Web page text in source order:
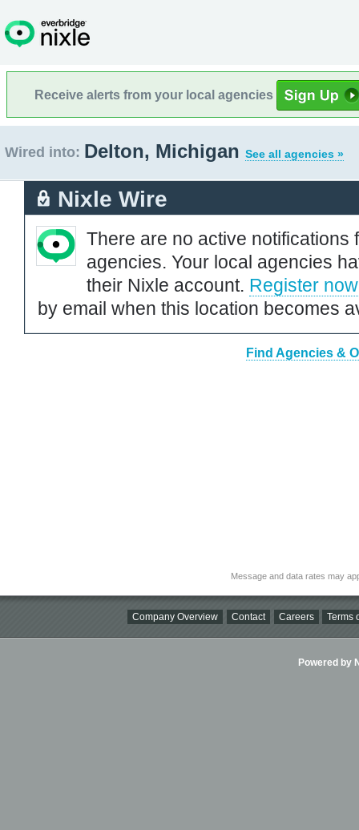
Receive alerts from your local agencies
Wired into: Delton, Michigan See all agencies »
Nixle Wire
There are no active notifications
agencies. Your local agencies
their Nixle account. Register now
by email when this location becomes
Find Agencies &
Message and data rates may
Company Overview Contact Careers Terms
Powered by